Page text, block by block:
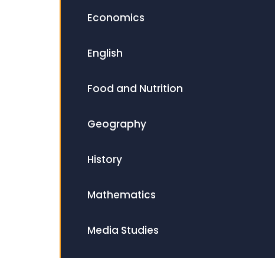
Economics
English
Food and Nutrition
Geography
History
Mathematics
Media Studies